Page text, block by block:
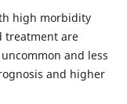
high morbidity
treatment are
and less
and higher